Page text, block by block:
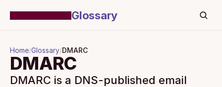
Glossary
Home/Glossary/DMARC
DMARC
DMARC is a DNS-published email